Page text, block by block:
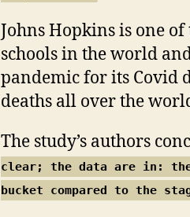
Johns Hopkins is one
schools in the world
pandemic for its Covid
deaths all over the
The study’s authors
clear; the data are in: the
bucket compared to the